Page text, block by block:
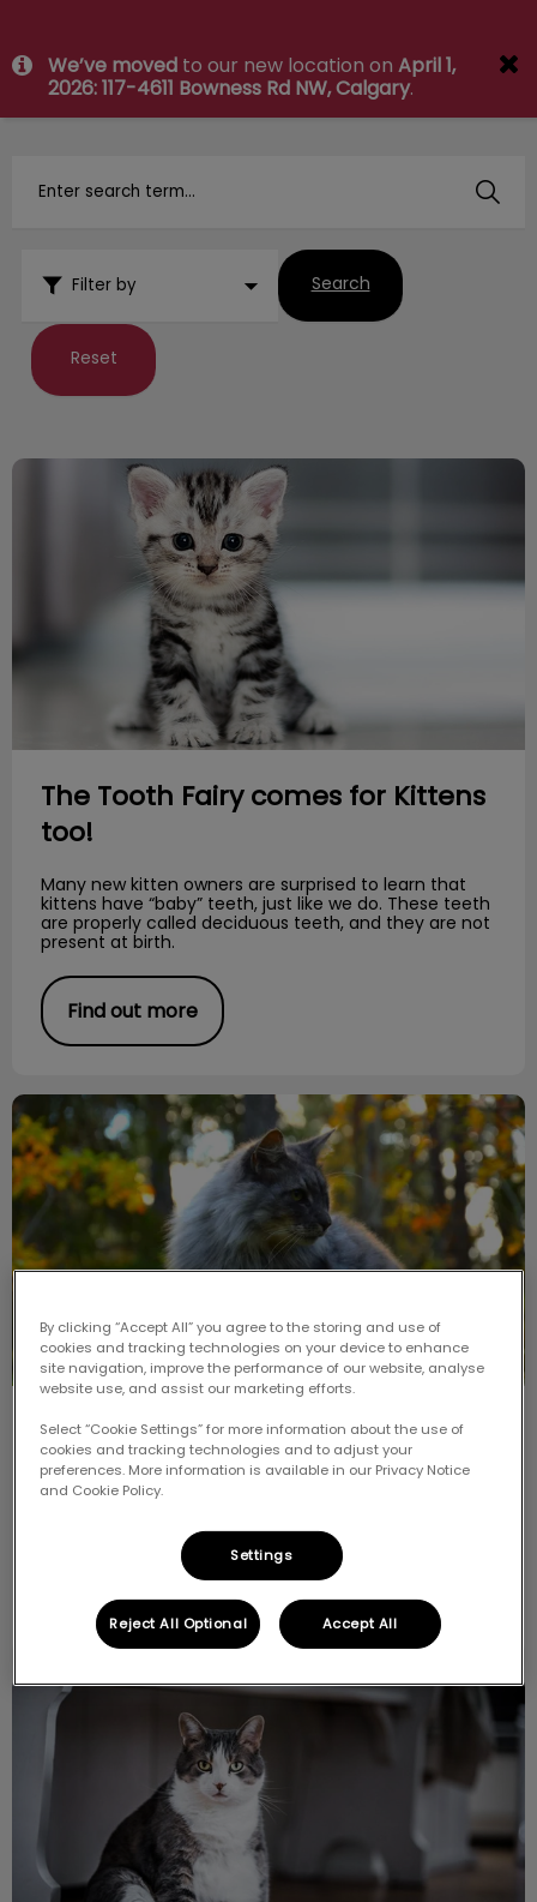
IvcPractices.HeaderNav.Search.Label
Submit
We’ve moved to our new location on April 1,
2026: 117-4611 Bowness Rd NW, Calgary.
Filter by Search
Reset
The Tooth Fairy comes for Kittens too!
The Tooth Fairy comes for Kittens
too!
Many new kitten owners are surprised to learn that
kittens have “baby” teeth, just like we do. These teeth
are properly called deciduous teeth, and they are not
present at birth.
Find out more
Meet the Breed: Siberian
Meet the Breed: Siberian
The Siberian is an ancient breed and is now believed
to be ancestral to all modern long-haired cats. It is
Feline Hyperthyroidism
By clicking “Accept All” you agree to the storing and use of
cookies and tracking technologies on your device to enhance
site navigation, improve the performance of our website, analyse
website use, and assist our marketing efforts.
Select “Cookie Settings” for more information about the use of
cookies and tracking technologies and to adjust your
preferences. More information is available in our Privacy Notice
and Cookie Policy.
Settings
Reject All Optional Accept All